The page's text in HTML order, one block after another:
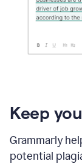
Keep
Grammarly
potential